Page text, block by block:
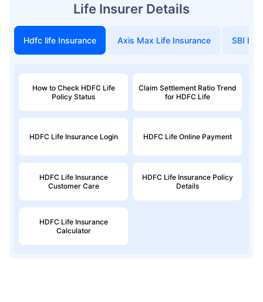
Life Insurer Details
Hdfc life Insurance Axis Max Life Insurance SBI
How to Check HDFC Life
Policy Status
Claim Settlement Ratio Trend
for HDFC Life
HDFC Life Insurance Login HDFC Life Online Payment
HDFC Life Insurance
Customer Care
HDFC Life Insurance Policy
Details
HDFC Life Insurance
Calculator